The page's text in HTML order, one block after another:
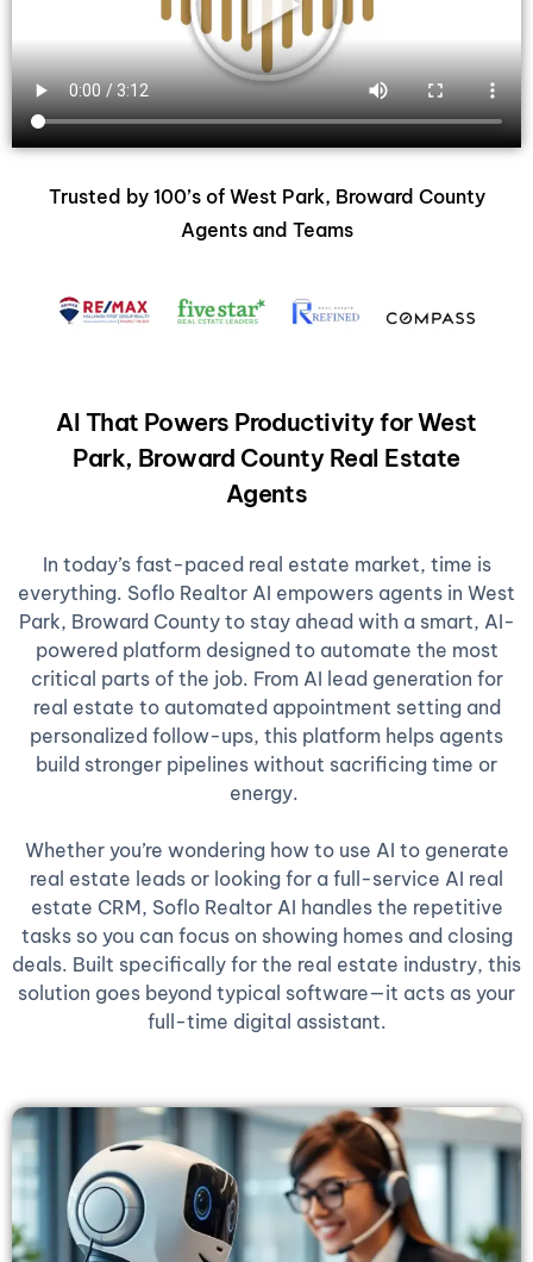
Trusted by 100’s of West Park, Broward County
Agents and Teams
AI That Powers Productivity for West
Park, Broward County Real Estate
Agents
In today’s fast-paced real estate market, time is
everything. Soflo Realtor AI empowers agents in West
Park, Broward County to stay ahead with a smart, AI-
powered platform designed to automate the most
critical parts of the job. From AI lead generation for
real estate to automated appointment setting and
personalized follow-ups, this platform helps agents
build stronger pipelines without sacrificing time or
energy.
Whether you’re wondering how to use AI to generate
real estate leads or looking for a full-service AI real
estate CRM, Soflo Realtor AI handles the repetitive
tasks so you can focus on showing homes and closing
deals. Built specifically for the real estate industry, this
solution goes beyond typical software—it acts as your
full-time digital assistant.